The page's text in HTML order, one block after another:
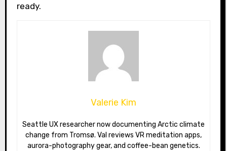
ready.
Valerie Kim
Seattle UX researcher now documenting Arctic climate
change from Tromsø. Val reviews VR meditation apps,
aurora-photography gear, and coffee-bean genetics.